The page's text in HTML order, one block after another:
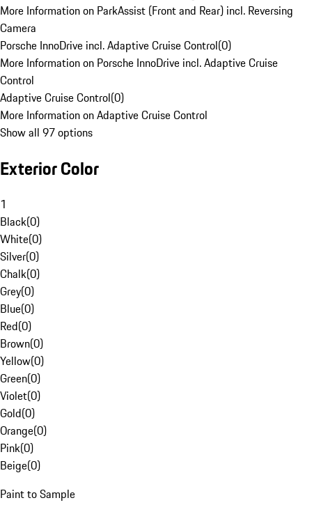
More Information on ParkAssist (Front and Rear) incl. Reversing
Camera
Porsche InnoDrive incl. Adaptive Cruise Control(0)
More Information on Porsche InnoDrive incl. Adaptive Cruise
Control
Adaptive Cruise Control(0)
More Information on Adaptive Cruise Control
Show all 97 options
Exterior Color
1
Black(0)
White(0)
Silver(0)
Chalk(0)
Grey(0)
Blue(0)
Red(0)
Brown(0)
Yellow(0)
Green(0)
Violet(0)
Gold(0)
Orange(0)
Pink(0)
Beige(0)
Paint to Sample